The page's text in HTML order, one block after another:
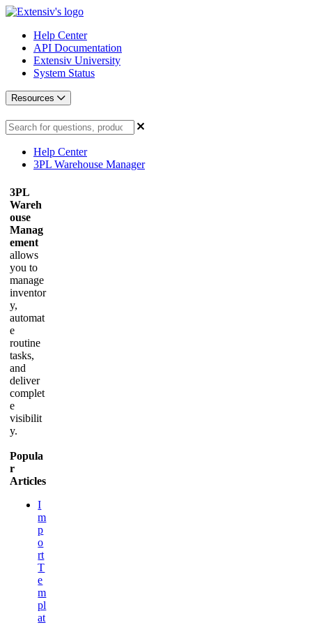
Help Center
API Documentation
Extensiv University
System Status
Resources
Help Center
3PL Warehouse Manager
3PL
Wareh
ouse
Manag
ement
allows
you to
manage
inventor
y,
automat
e
routine
tasks,
and
deliver
complet
e
visibilit
y.
Popula
r
Articles
I
m
p
o
rt
T
e
m
pl
at